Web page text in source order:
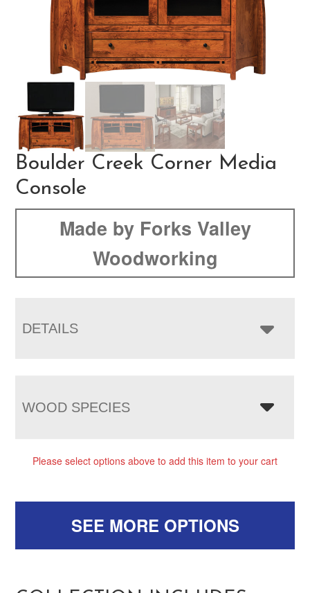
Boulder Creek Corner Media
Console
Made by Forks Valley
Woodworking
DETAILS
WOOD SPECIES
Please select options above to add this item to your cart
SEE MORE OPTIONS